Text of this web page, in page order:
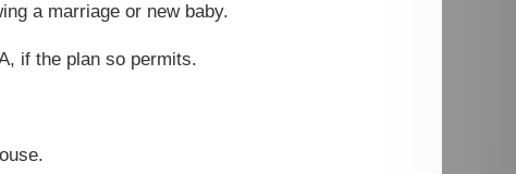
a marriage or new baby.
if the plan so permits.